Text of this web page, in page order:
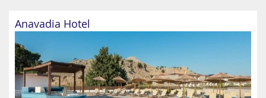
Anavadia Hotel